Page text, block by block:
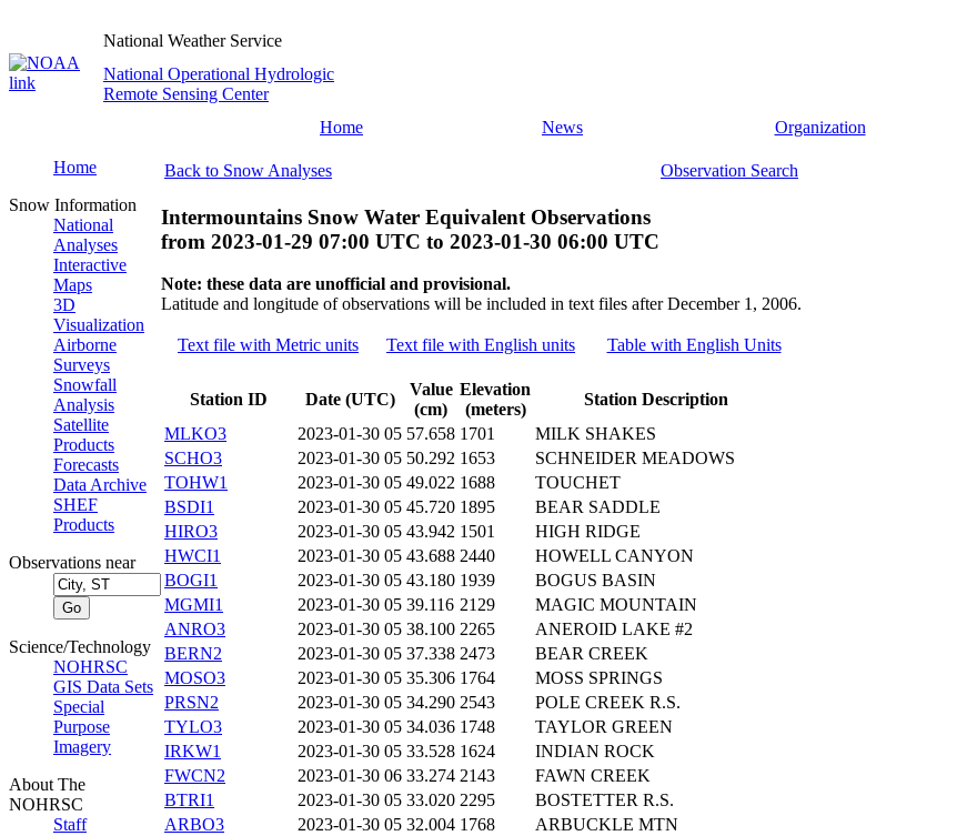
National Weather Service
National Operational Hydrologic
Remote Sensing Center
Home
News Organization
Home
Snow Information
National
Analyses
Interactive
Maps
3D
Visualization
Airborne
Surveys
Snowfall
Analysis
Satellite
Products
Forecasts
Data Archive
SHEF
Products
Observations near
Science/Technology
NOHRSC
GIS Data Sets
Special
Purpose
Imagery
About The
NOHRSC
Staff
Back to Snow Analyses Observation Search
Intermountains Snow Water Equivalent Observations
from 2023-01-29 07:00 UTC to 2023-01-30 06:00 UTC
Note: these data are unofficial and provisional.
Latitude and longitude of observations will be included in text files after December 1, 2006.
Text file with Metric units Text file with English units Table with English Units
Station ID Date (UTC)
Value
(cm)
Elevation
(meters)
Station Description
MLKO3
2023-01-30 05 57.658 1701
MILK SHAKES
SCHO3
2023-01-30 05 50.292 1653
SCHNEIDER MEADOWS
TOHW1
2023-01-30 05 49.022 1688
TOUCHET
BSDI1
2023-01-30 05 45.720 1895
BEAR SADDLE
HIRO3
2023-01-30 05 43.942 1501
HIGH RIDGE
HWCI1
2023-01-30 05 43.688 2440
HOWELL CANYON
BOGI1
2023-01-30 05 43.180 1939
BOGUS BASIN
MGMI1
2023-01-30 05 39.116 2129
MAGIC MOUNTAIN
ANRO3
2023-01-30 05 38.100 2265
ANEROID LAKE #2
BERN2
2023-01-30 05 37.338 2473
BEAR CREEK
MOSO3
2023-01-30 05 35.306 1764
MOSS SPRINGS
PRSN2
2023-01-30 05 34.290 2543
POLE CREEK R.S.
TYLO3
2023-01-30 05 34.036 1748
TAYLOR GREEN
IRKW1
2023-01-30 05 33.528 1624
INDIAN ROCK
FWCN2
2023-01-30 06 33.274 2143
FAWN CREEK
BTRI1
2023-01-30 05 33.020 2295
BOSTETTER R.S.
ARBO3
2023-01-30 05 32.004 1768
ARBUCKLE MTN